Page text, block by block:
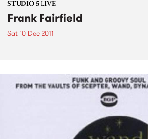
STUDIO 5 LIVE
Frank Fairfield
Sat 10 Dec 2011